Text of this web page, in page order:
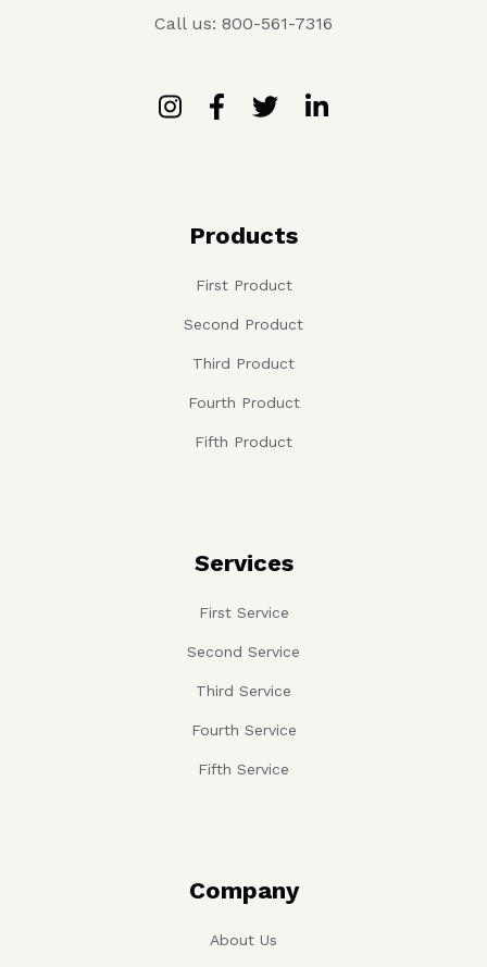
Call us: 800-561-7316
Products
First Product
Second Product
Third Product
Fourth Product
Fifth Product
Services
First Service
Second Service
Third Service
Fourth Service
Fifth Service
Company
About Us